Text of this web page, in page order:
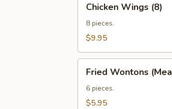
Wings
(8)
Chicken Wings (8)
8 pieces.
$9.95
Wontons
(Meat)
(6)
Fried Wontons
6 pieces.
$5.95